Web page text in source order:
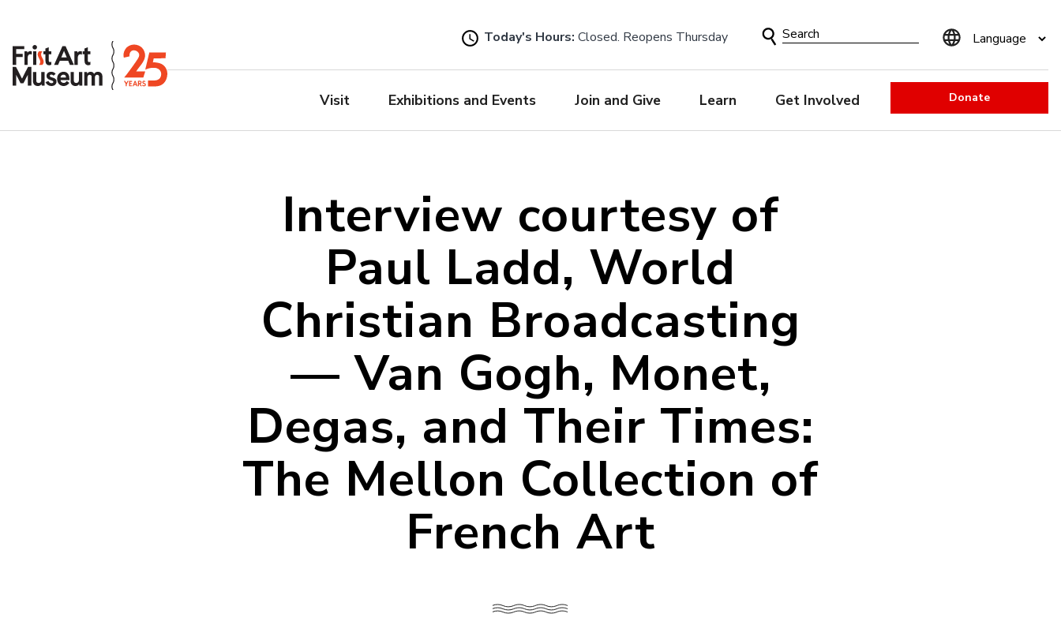
to
main
Today's Hours: Closed. Reopens Thursday
Search
Visit Exhibitions and Events Join and Give Learn Get Involved Donate
Interview courtesy of
Paul Ladd, World
Christian Broadcasting
— Van Gogh, Monet,
Degas, and Their Times:
The Mellon Collection of
French Art